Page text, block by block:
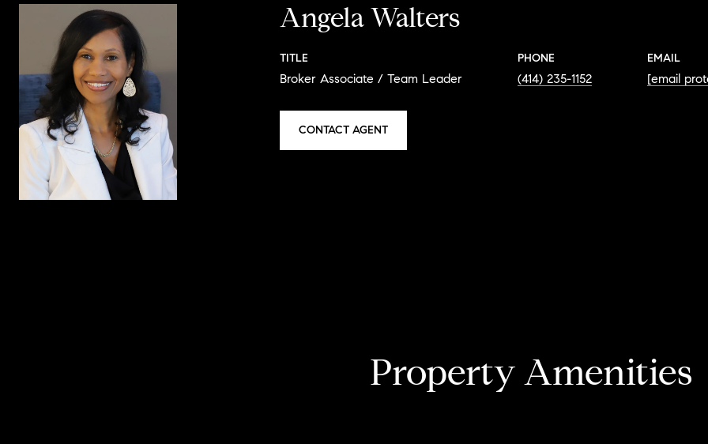
Angela Walters
TITLE
Broker Associate / Team Leader
PHONE
(414) 235-1152
EMAIL
[email
CONTACT AGENT
Property Amenities